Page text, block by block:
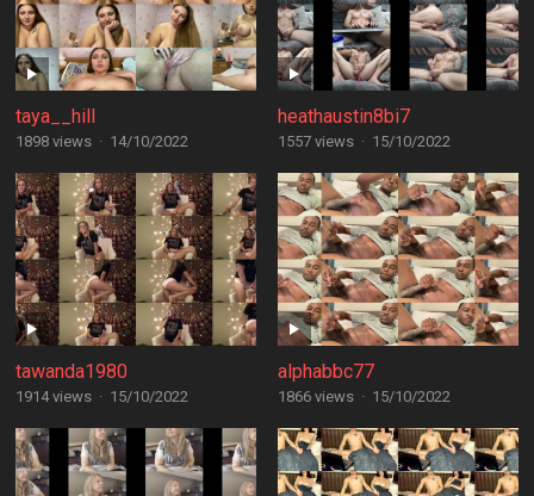
taya__hill
1898 views · 14/10/2022
heathaustin8bi7
1557 views · 15/10/2022
tawanda1980
1914 views · 15/10/2022
alphabbc77
1866 views · 15/10/2022